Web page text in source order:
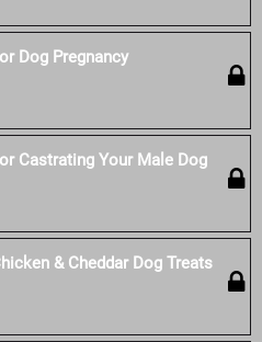
Dog Pregnancy
Castrating Your Male Dog
& Cheddar Dog Treats